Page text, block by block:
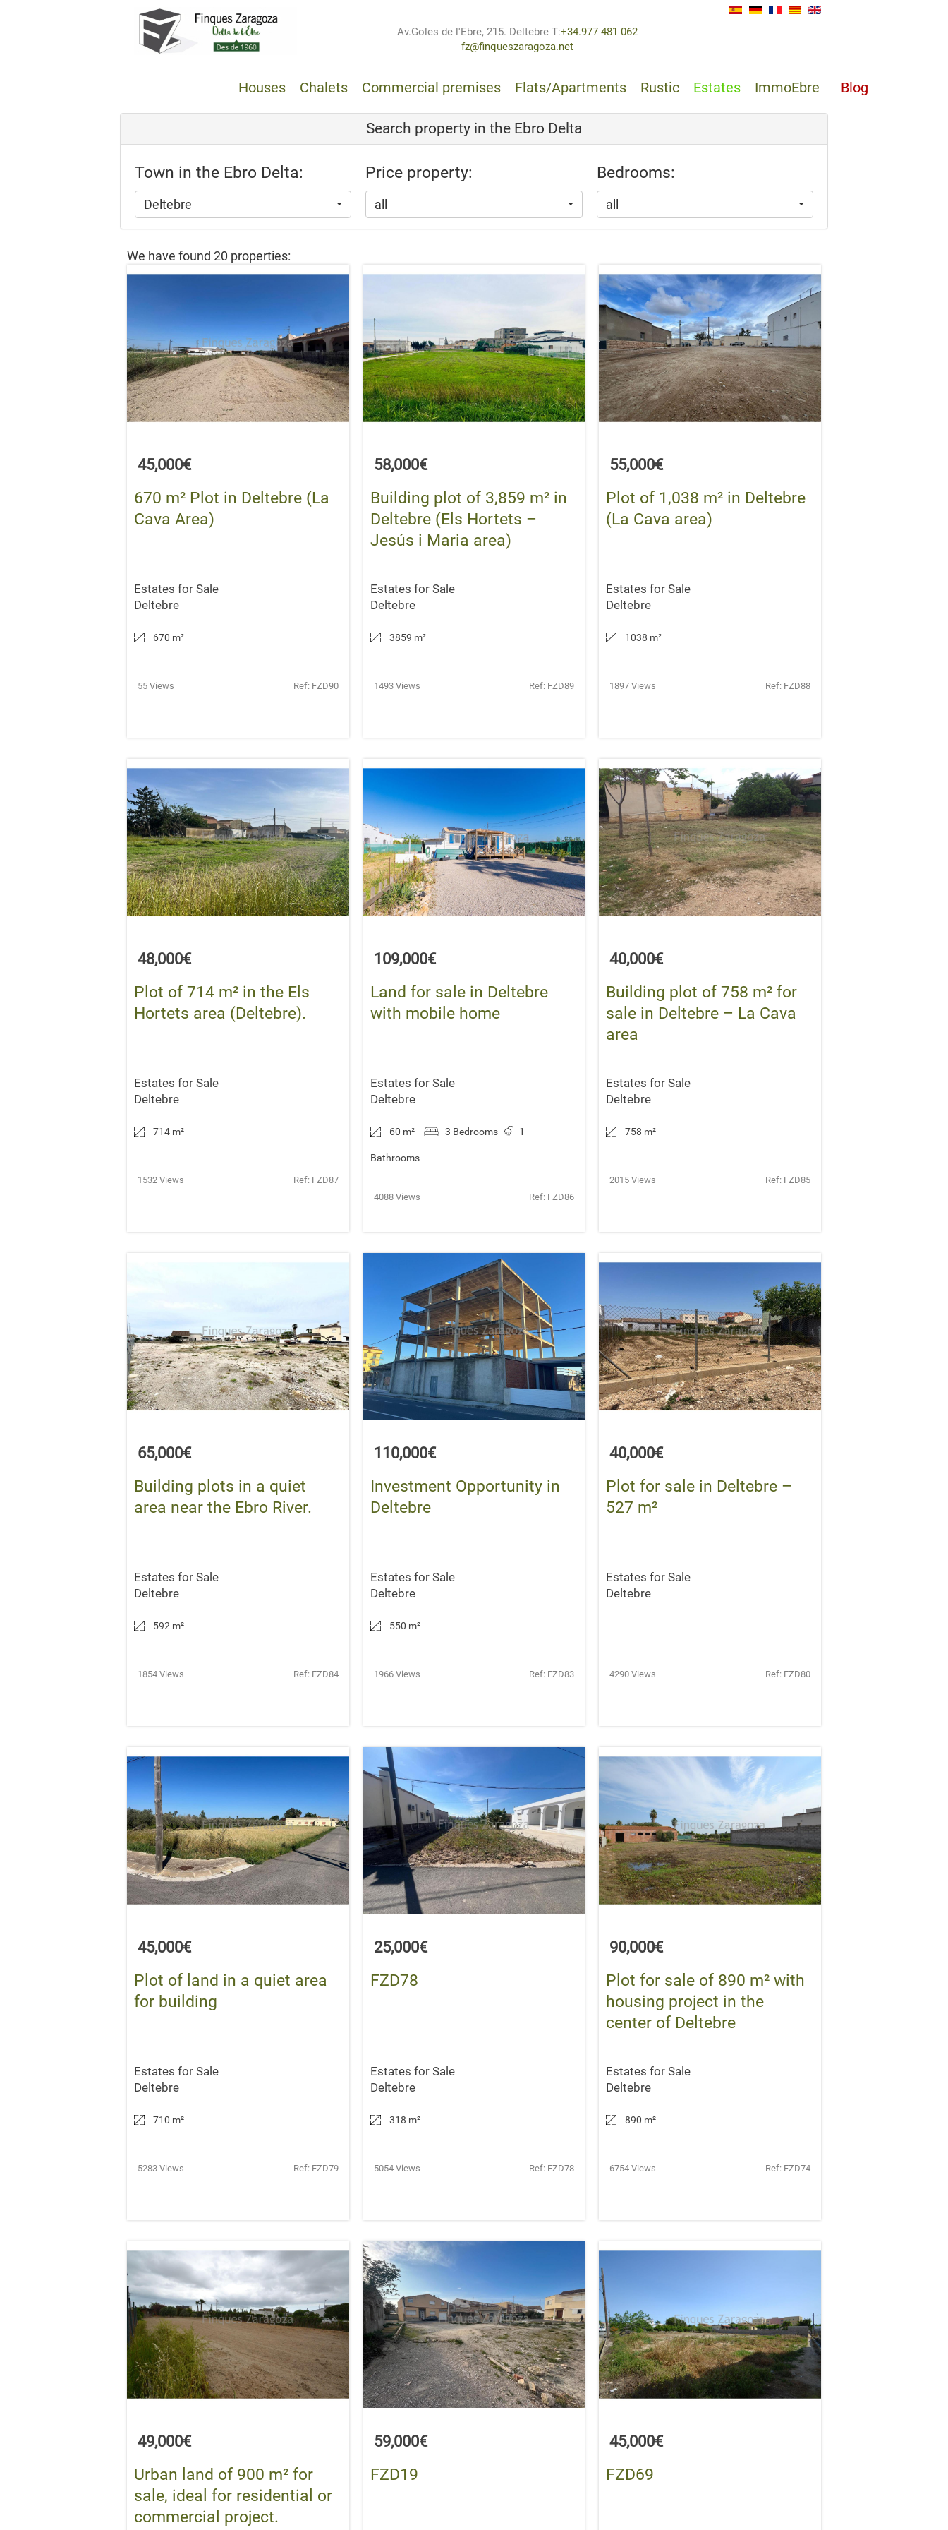
Av.Goles de l'Ebre, 215. Deltebre T:+34.977 481 062
fz@finqueszaragoza.net
Houses Chalets Commercial premises Flats/Apartments Rustic Estates ImmoEbre Blog
Search property in the Ebro Delta
Town in the Ebro Delta:
Deltebre
Price property:
all
Bedrooms:
all
We have found 20 properties:
45,000€
670 m² Plot in Deltebre (La
Cava Area)
Estates for Sale
Deltebre
670 m²
55 Views Ref: FZD90
58,000€
Building plot of 3,859 m² in
Deltebre (Els Hortets –
Jesús i Maria area)
Estates for Sale
Deltebre
3859 m²
1493 Views Ref: FZD89
55,000€
Plot of 1,038 m² in Deltebre
(La Cava area)
Estates for Sale
Deltebre
1038 m²
1897 Views Ref: FZD88
48,000€
Plot of 714 m² in the Els
Hortets area (Deltebre).
Estates for Sale
Deltebre
714 m²
1532 Views Ref: FZD87
109,000€
Land for sale in Deltebre
with mobile home
Estates for Sale
Deltebre
60 m² 3 Bedrooms 1
Bathrooms
4088 Views Ref: FZD86
40,000€
Building plot of 758 m² for
sale in Deltebre – La Cava
area
Estates for Sale
Deltebre
758 m²
2015 Views Ref: FZD85
65,000€
Building plots in a quiet
area near the Ebro River.
Estates for Sale
Deltebre
592 m²
1854 Views Ref: FZD84
110,000€
Investment Opportunity in
Deltebre
Estates for Sale
Deltebre
550 m²
1966 Views Ref: FZD83
40,000€
Plot for sale in Deltebre –
527 m²
Estates for Sale
Deltebre
4290 Views Ref: FZD80
45,000€
Plot of land in a quiet area
for building
Estates for Sale
Deltebre
710 m²
5283 Views Ref: FZD79
25,000€
FZD78
Estates for Sale
Deltebre
318 m²
5054 Views Ref: FZD78
90,000€
Plot for sale of 890 m² with
housing project in the
center of Deltebre
Estates for Sale
Deltebre
890 m²
6754 Views Ref: FZD74
49,000€
Urban land of 900 m² for
sale, ideal for residential or
commercial project.
59,000€
FZD19
45,000€
FZD69